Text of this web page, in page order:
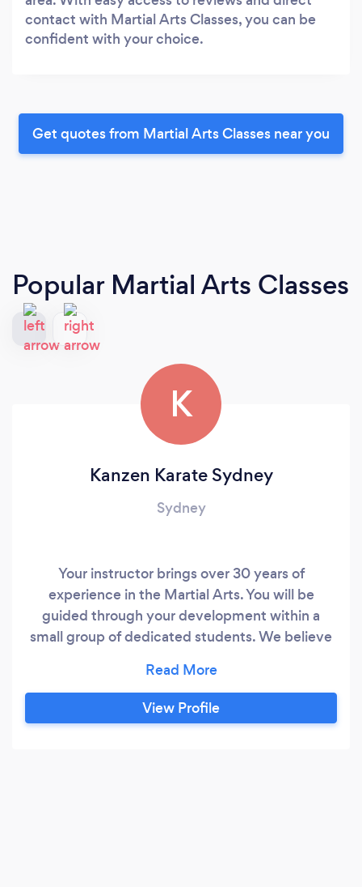
contact with Martial Arts Classes, you can be
confident with your choice.
Get quotes from Martial Arts Classes near you
Popular Martial Arts Classes
K
Kanzen Karate Sydney
Sydney
Your instructor brings over 30 years of
experience in the Martial Arts. You will be
guided through your development within a
small group of dedicated students. We believe
the Kyokushin style.
View Profile